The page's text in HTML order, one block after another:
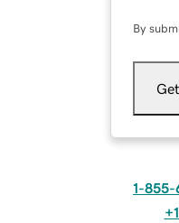
By
1-855-